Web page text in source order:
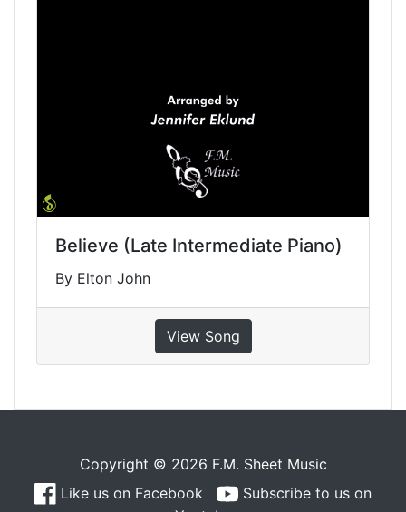
Believe (Late Intermediate Piano)
By Elton John
View Song
Copyright © 2026 F.M. Sheet Music
Like us on Facebook
Subscribe to us on